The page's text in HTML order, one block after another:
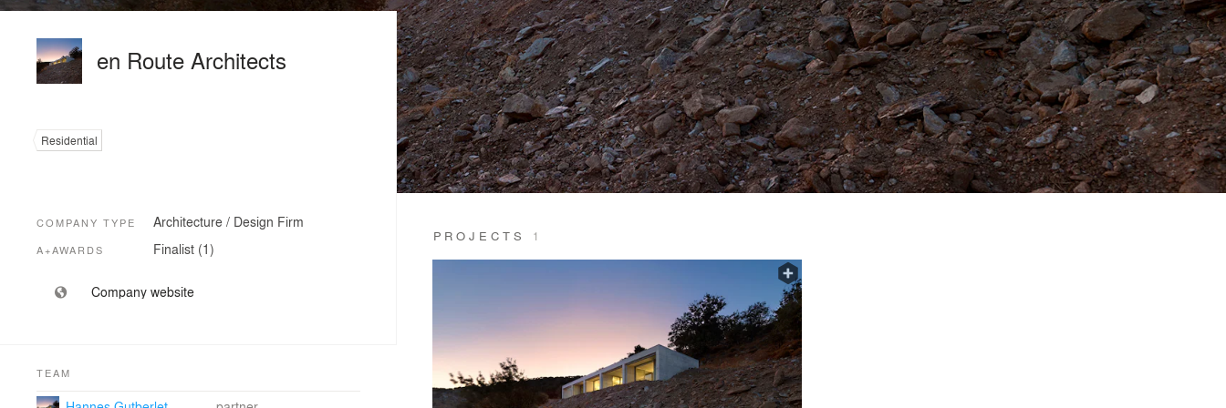
PROJECTS 1
en Route Architects
Residential
COMPANY TYPE Architecture / Design Firm
A+AWARDS Finalist (1)
Company website
TEAM